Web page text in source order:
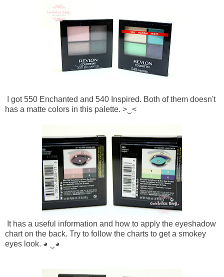
I got 550 Enchanted and 540 Inspired. Both of them doesn't
has a matte colors in this palette. >‿<
It has a useful information and how to apply the eyeshadow
chart on the back. Try to follow the charts to get a smokey
eyes look. ◕ ‿◕